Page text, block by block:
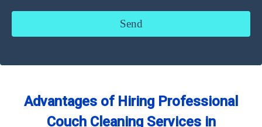
Advantages of Hiring Professional
Couch Cleaning Services in